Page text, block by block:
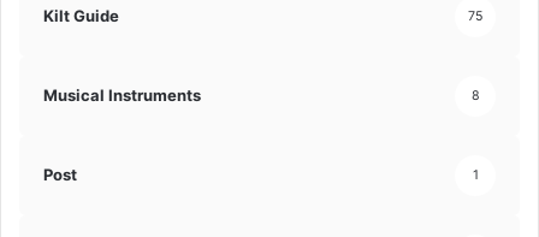
Kilt Guide 75
Musical Instruments 8
Post 1